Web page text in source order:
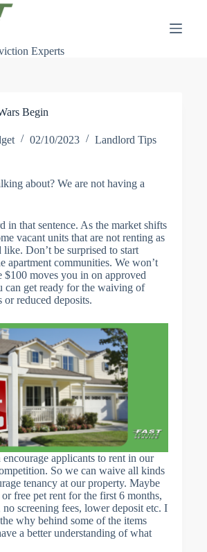
Experts
Begin
02/10/2023 Landlord Tips
about? We are not having a
in that sentence. As the market shifts
vacant units that are not renting as
Don’t be surprised to start
apartment communities. We won’t
$100 moves you in on approved
can get ready for the waiving of
or reduced deposits.
applicants to rent in our
So we can waive all kinds
tenancy at our property. Maybe
free pet rent for the first 6 months,
no screening fees, lower deposit etc. I
why behind some of the items
a better understanding of what